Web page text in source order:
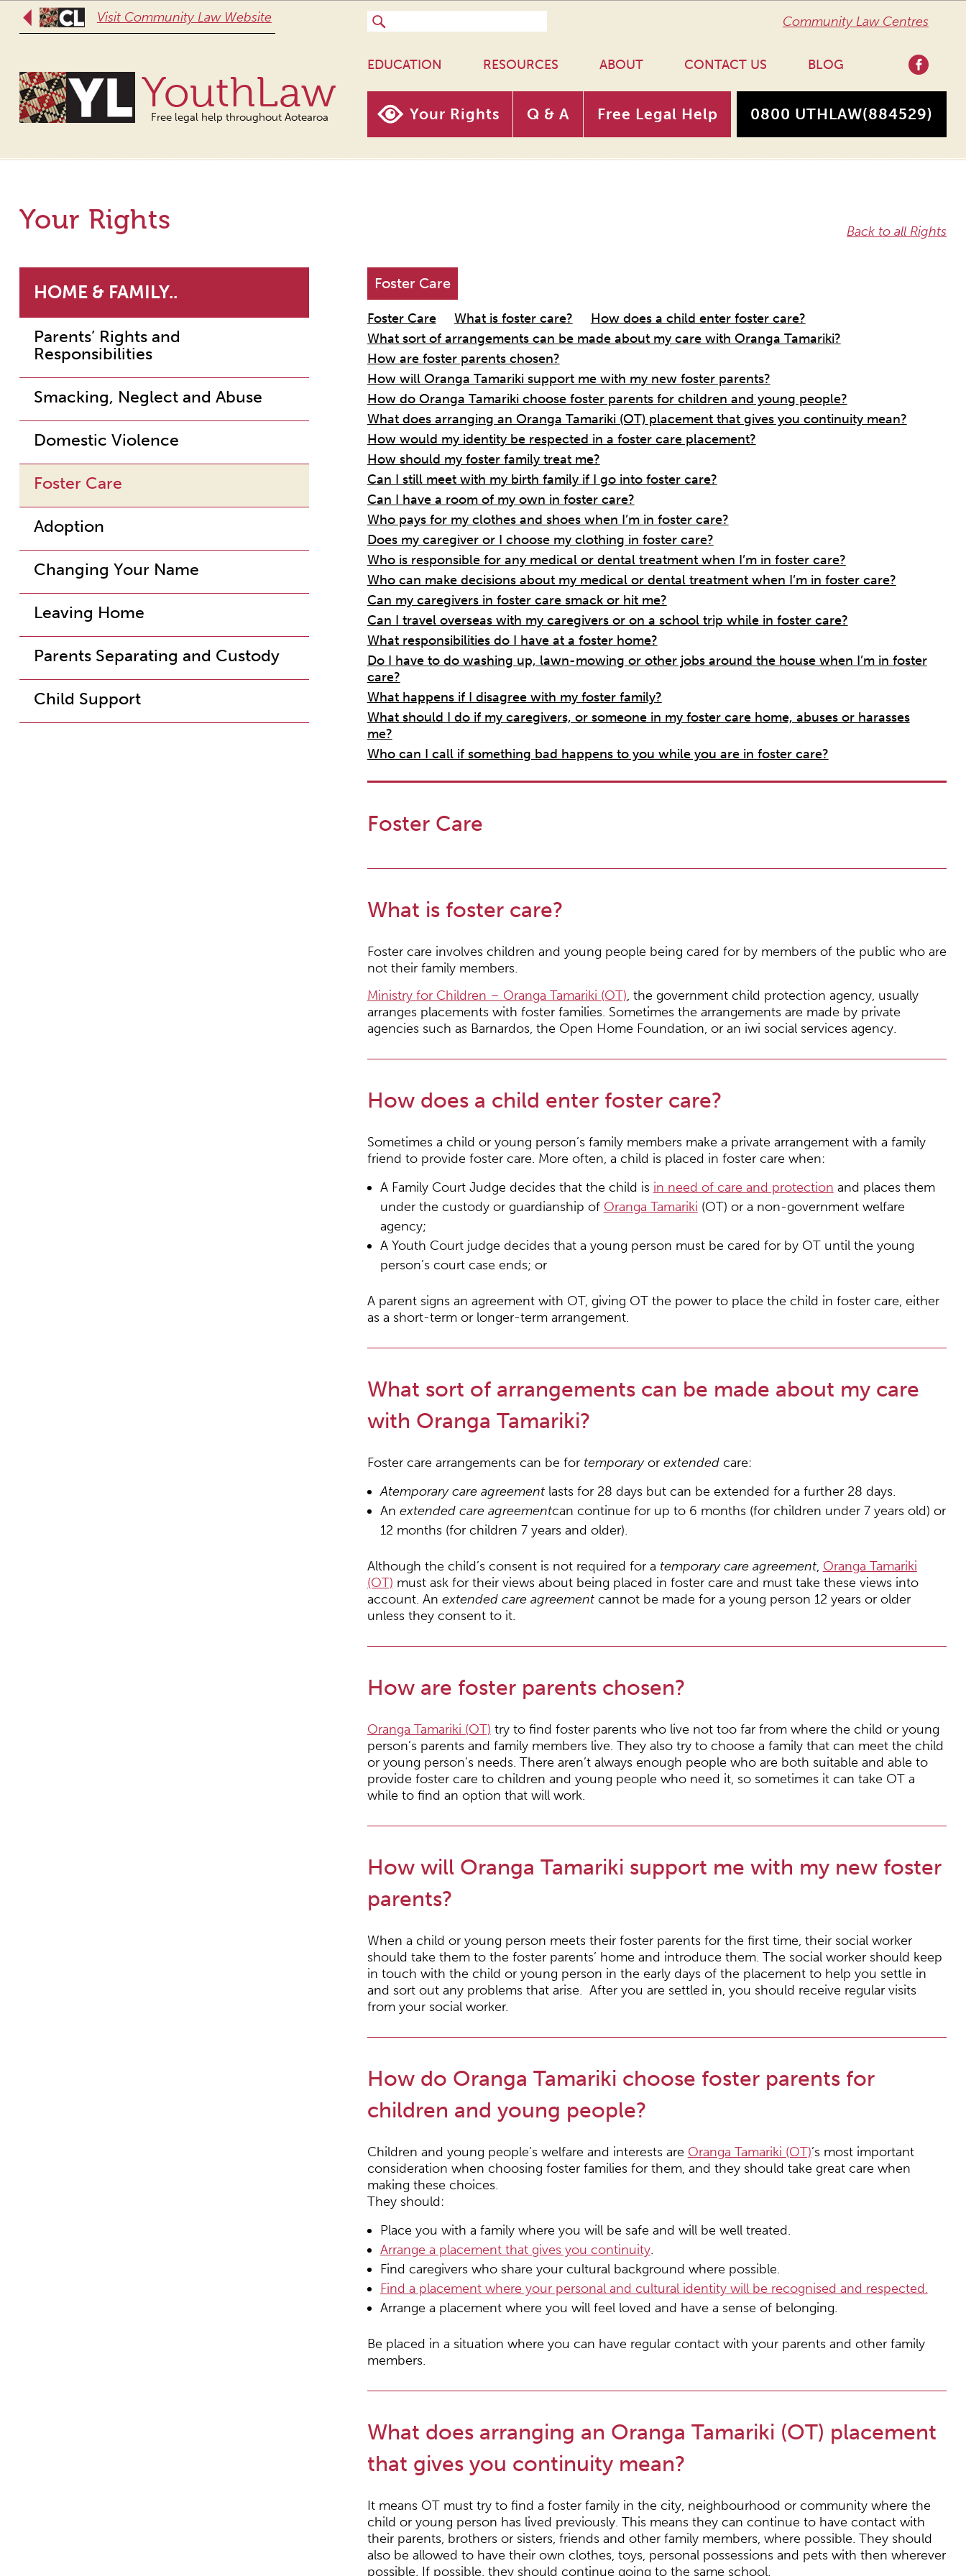
Visit Community Law Website Community Law Centres
YouthLaw
Free legal help throughout Aotearoa
EDUCATION RESOURCES ABOUT CONTACT US BLOG
Your Rights Q & A Free Legal Help 0800 UTHLAW(884529)
Back to all Rights
Your Rights
HOME & FAMILY..
Parents’ Rights and
Responsibilities
Smacking, Neglect and Abuse
Domestic Violence
Foster Care
Adoption
Changing Your Name
Leaving Home
Parents Separating and Custody
Child Support
Foster Care
Foster Care What is foster care?
How does a child enter foster care?
What sort of arrangements can be made about my care with Oranga Tamariki?
How are foster parents chosen?
How will Oranga Tamariki support me with my new foster parents?
How do Oranga Tamariki choose foster parents for children and young people?
What does arranging an Oranga Tamariki (OT) placement that gives you continuity mean?
How would my identity be respected in a foster care placement?
How should my foster family treat me?
Can I still meet with my birth family if I go into foster care?
Can I have a room of my own in foster care?
Who pays for my clothes and shoes when I’m in foster care?
Does my caregiver or I choose my clothing in foster care?
Who is responsible for any medical or dental treatment when I’m in foster care?
Who can make decisions about my medical or dental treatment when I’m in foster care?
Can my caregivers in foster care smack or hit me?
Can I travel overseas with my caregivers or on a school trip while in foster care?
What responsibilities do I have at a foster home?
Do I have to do washing up, lawn-mowing or other jobs around the house when I’m in foster
care?
What happens if I disagree with my foster family?
What should I do if my caregivers, or someone in my foster care home, abuses or harasses
me?
Who can I call if something bad happens to you while you are in foster care?
Foster Care
What is foster care?
Foster care involves children and young people being cared for by members of the public who are
not their family members.
Ministry for Children – Oranga Tamariki (OT), the government child protection agency, usually
arranges placements with foster families. Sometimes the arrangements are made by private
agencies such as Barnardos, the Open Home Foundation, or an iwi social services agency.
How does a child enter foster care?
Sometimes a child or young person’s family members make a private arrangement with a family
friend to provide foster care. More often, a child is placed in foster care when:
A Family Court Judge decides that the child is in need of care and protection and places them
under the custody or guardianship of Oranga Tamariki (OT) or a non-government welfare
agency;
A Youth Court judge decides that a young person must be cared for by OT until the young
person’s court case ends; or
A parent signs an agreement with OT, giving OT the power to place the child in foster care, either
as a short-term or longer-term arrangement.
What sort of arrangements can be made about my care
with Oranga Tamariki?
Foster care arrangements can be for temporaryor extendedcare:
Atemporary care agreement lasts for 28 days but can be extended for a further 28 days.
An extended care agreementcan continue for up to 6 months (for children under 7 years old) or
12 months (for children 7 years and older).
Although the child’s consent is not required for a temporary care agreement, Oranga Tamariki
(OT) must ask for their views about being placed in foster care and must take these views into
account. An extended care agreement cannot be made for a young person 12 years or older
unless they consent to it.
How are foster parents chosen?
Oranga Tamariki (OT) try to find foster parents who live not too far from where the child or young
person’s parents and family members live. They also try to choose a family that can meet the child
or young person’s needs. There aren’t always enough people who are both suitable and able to
provide foster care to children and young people who need it, so sometimes it can take OT a
while to find an option that will work.
How will Oranga Tamariki support me with my new foster
parents?
When a child or young person meets their foster parents for the first time, their social worker
should take them to the foster parents’ home and introduce them. The social worker should keep
in touch with the child or young person in the early days of the placement to help you settle in
and sort out any problems that arise. After you are settled in, you should receive regular visits
from your social worker.
How do Oranga Tamariki choose foster parents for
children and young people?
Children and young people’s welfare and interests are Oranga Tamariki (OT)’s most important
consideration when choosing foster families for them, and they should take great care when
making these choices.
They should:
Place you with a family where you will be safe and will be well treated.
Arrange a placement that gives you continuity.
Find caregivers who share your cultural background where possible.
Find a placement where your personal and cultural identity will be recognised and respected.
Arrange a placement where you will feel loved and have a sense of belonging.
Be placed in a situation where you can have regular contact with your parents and other family
members.
What does arranging an Oranga Tamariki (OT) placement
that gives you continuity mean?
It means OT must try to find a foster family in the city, neighbourhood or community where the
child or young person has lived previously. This means they can continue to have contact with
their parents, brothers or sisters, friends and other family members, where possible. They should
also be allowed to have their own clothes, toys, personal possessions and pets with then wherever
possible. If possible, they should continue going to the same school.